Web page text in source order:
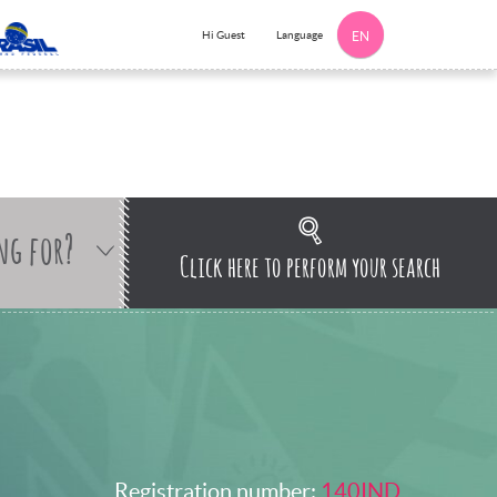
Hi Guest Language EN
for? Click here to perform your search
Registration number: 140IND